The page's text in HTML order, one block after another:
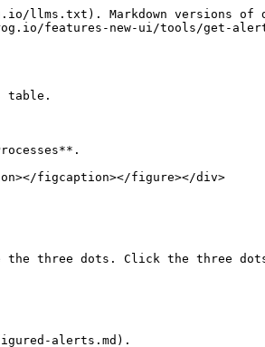
Markdown versions of
features-new-ui/tools/get-
table.
figcaption></figure></div>
the three dots. Click the three
alerts.md).